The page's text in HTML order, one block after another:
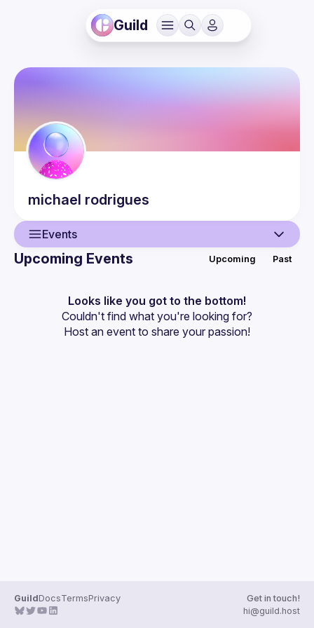
Guild
michael rodrigues
Events
Events
Guilds
Upcoming Events Upcoming Past
Looks like you got to the bottom!
Couldn't find what you're looking for?
Host an event to share your passion!
GuildDocsTermsPrivacy
Get in touch!
hi@guild.host